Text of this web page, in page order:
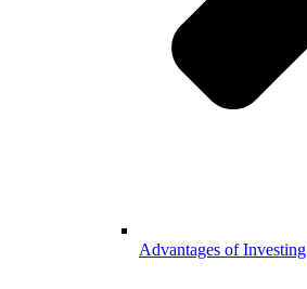
Advantages of Investing